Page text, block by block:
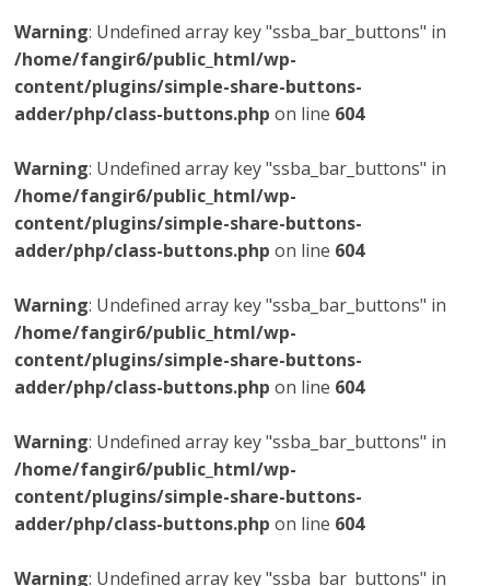
Warning: Undefined array key "ssba_bar_buttons" in
/home/fangir6/public_html/wp-
content/plugins/simple-share-buttons-
adder/php/class-buttons.php on line 604
Warning: Undefined array key "ssba_bar_buttons" in
/home/fangir6/public_html/wp-
content/plugins/simple-share-buttons-
adder/php/class-buttons.php on line 604
Warning: Undefined array key "ssba_bar_buttons" in
/home/fangir6/public_html/wp-
content/plugins/simple-share-buttons-
adder/php/class-buttons.php on line 604
Warning: Undefined array key "ssba_bar_buttons" in
/home/fangir6/public_html/wp-
content/plugins/simple-share-buttons-
adder/php/class-buttons.php on line 604
Warning: Undefined array key "ssba_bar_buttons" in